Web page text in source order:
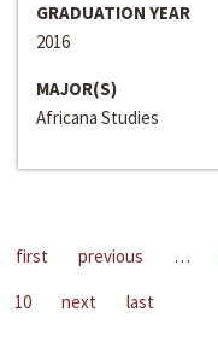
GRADUATION YEAR
2016
MAJOR(S)
Africana Studies
first previous …
10
next last